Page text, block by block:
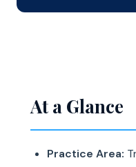
At a Glance
Practice Area: